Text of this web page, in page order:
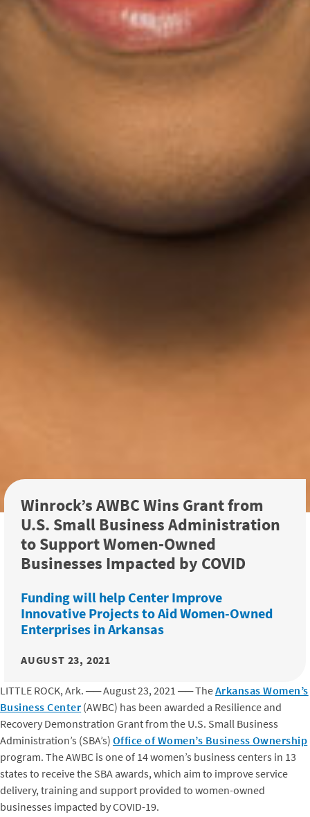
Winrock’s AWBC Wins Grant from
U.S. Small Business Administration
to Support Women-Owned
Businesses Impacted by COVID
Funding will help Center Improve
Innovative Projects to Aid Women-Owned
Enterprises in Arkansas
AUGUST 23, 2021
LITTLE ROCK, Ark. ──August 23, 2021 ──TheArkansas Women’s
Business Center (AWBC) has been awarded a Resilience and
Recovery Demonstration Grant from the U.S. Small Business
Administration’s (SBA’s) Office of Women’s Business Ownership
program. The AWBC is one of 14 women’s business centers in 13
states to receive the SBA awards, which aim to improve service
delivery, training and support provided to women-owned
businesses impacted by COVID-19.